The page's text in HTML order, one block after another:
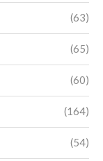
(63)
(65)
(60)
(164)
(54)